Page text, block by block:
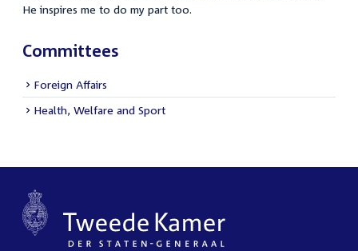
He inspires me to do my part too.
Committees
Foreign Affairs
Health, Welfare and Sport